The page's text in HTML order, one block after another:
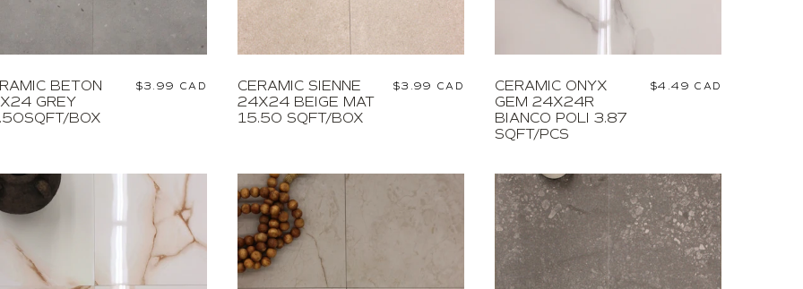
BETON
GREY
BOX
Regular
$3.99 CAD
CERAMIC SIENNE
24X24 BEIGE MAT
15.50 SQFT/BOX
Regular
$3.99 CAD
CERAMIC ONYX
GEM 24X24R
BIANCO POLI 3.87
SQFT/PCS
Regular
$4.49 CAD